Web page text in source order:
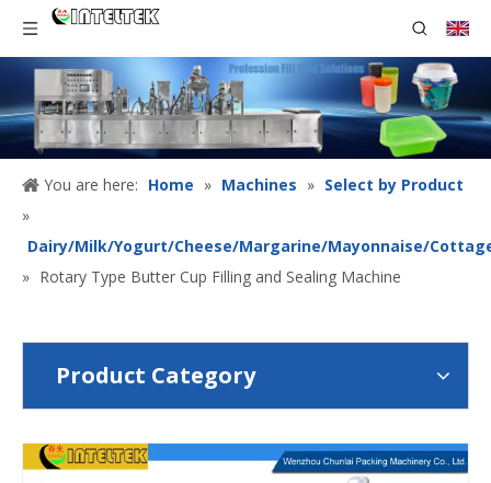
You are here: Home » Machines » Select by Product
»
Dairy/Milk/Yogurt/Cheese/Margarine/Mayonnaise/
» Rotary Type Butter Cup Filling and Sealing Machine
Product Category